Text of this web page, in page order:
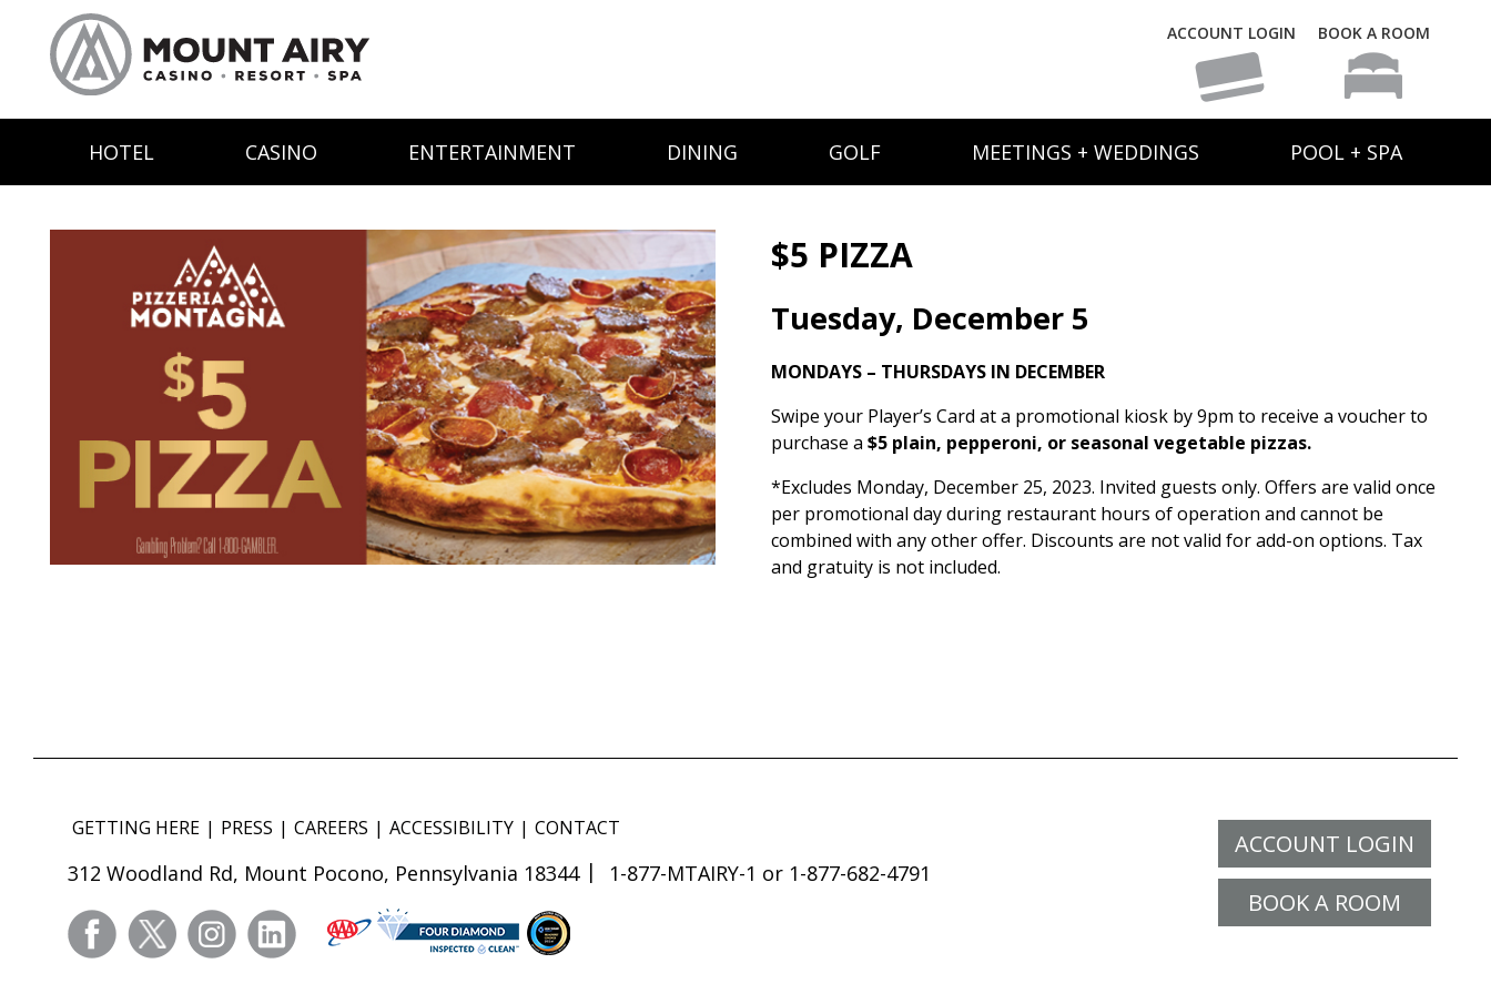
ACCOUNT LOGIN BOOK A ROOM
HOTEL CASINO ENTERTAINMENT DINING GOLF MEETINGS + WEDDINGS POOL + SPA
$5 PIZZA
Tuesday, December 5
MONDAYS – THURSDAYS IN DECEMBER
Swipe your Player’s Card at a promotional kiosk by 9pm to receive a voucher to
purchase a $5 plain, pepperoni, or seasonal vegetable pizzas.
*Excludes Monday, December 25, 2023. Invited guests only. Offers are valid once
per promotional day during restaurant hours of operation and cannot be
combined with any other offer. Discounts are not valid for add-on options. Tax
and gratuity is not included.
ACCOUNT LOGIN
BOOK A ROOM
GETTING HERE PRESS CAREERS ACCESSIBILITY CONTACT
312 Woodland Rd, Mount Pocono, Pennsylvania 18344 1-877-MTAIRY-1 or 1-877-682-4791
facebooktwitter instagramlinkedin